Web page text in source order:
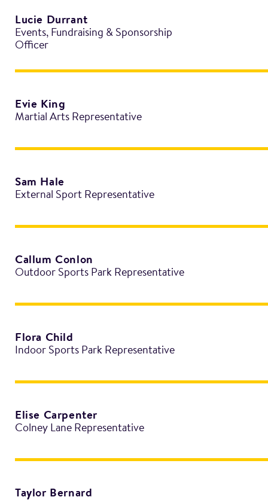
Lucie Durrant
Events, Fundraising & Sponsorship
Officer
Evie King
Martial Arts Representative
Sam Hale
External Sport Representative
Callum Conlon
Outdoor Sports Park Representative
Flora Child
Indoor Sports Park Representative
Elise Carpenter
Colney Lane Representative
Taylor Bernard